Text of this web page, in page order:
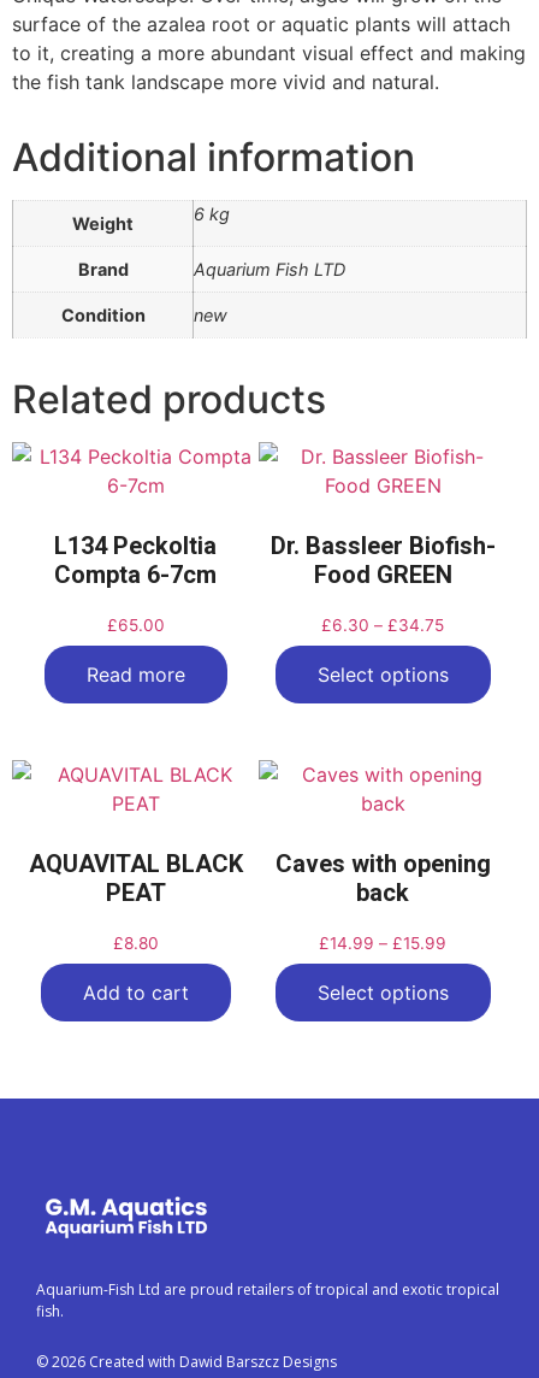
surface of the azalea root or aquatic plants will attach
to it, creating a more abundant visual effect and making
the fish tank landscape more vivid and natural.
Additional information
Weight 6 kg
Brand Aquarium Fish LTD
Condition new
Related products
L134 Peckoltia
Compta 6-7cm
£65.00
Read more
Dr. Bassleer Biofish-
Food GREEN
£6.30 – £34.75
Select options
AQUAVITAL BLACK
PEAT
£8.80
Add to cart
Caves with opening
back
£14.99 – £15.99
Select options
Aquarium-Fish Ltd are proud retailers of tropical and exotic tropical
fish.
© 2026 Created with Dawid Barszcz Designs